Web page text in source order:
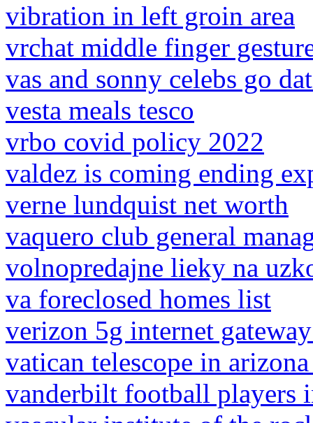
vibration in left groin area
vrchat middle finger
vas and sonny celebs go
vesta meals tesco
vrbo covid policy 2022
valdez is coming ending
verne lundquist net worth
vaquero club general
volnopredajne lieky na
va foreclosed homes list
verizon 5g internet
vatican telescope in
vanderbilt football players